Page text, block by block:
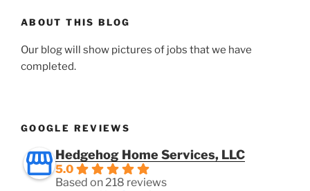
ABOUT THIS BLOG
Our blog will show pictures of jobs that we have
completed.
GOOGLE REVIEWS
Hedgehog Home Services, LLC
5.0
Based on 218 reviews